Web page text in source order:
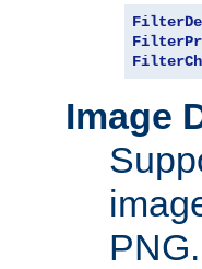
Image
PNG.